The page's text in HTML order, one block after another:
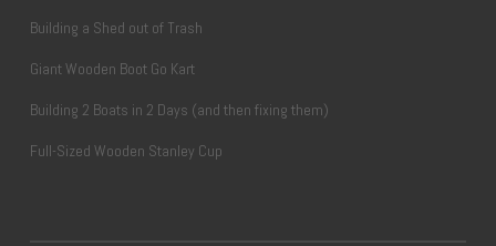
Building a Shed out of Trash
Giant Wooden Boot Go Kart
Building 2 Boats in 2 Days (and then fixing them)
Full-Sized Wooden Stanley Cup